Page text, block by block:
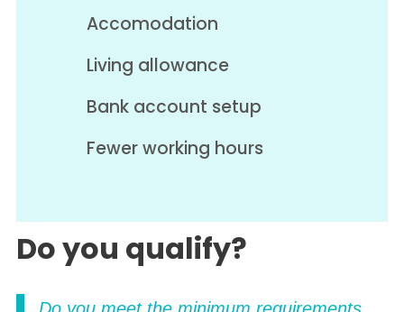
Do you qualify?
Accomodation
Living allowance
Bank account setup
Fewer working hours